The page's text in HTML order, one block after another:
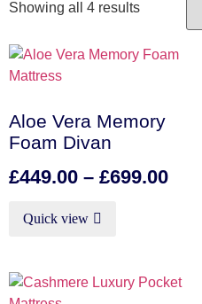
Showing all 4 results
Aloe Vera Memory
Foam Divan
£449.00 – £699.00
Quick view